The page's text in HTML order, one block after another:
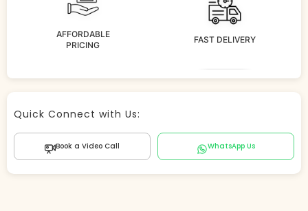
AFFORDABLE
PRICING
FAST DELIVERY
Store Agent
Hi there! 👋 I can help you find products, answer
Quick Connect with Us:
Book a Video Call WhatsApp Us